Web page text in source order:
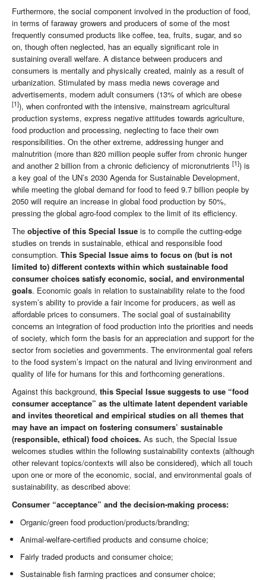
Furthermore, the social component involved in the production of food,
in terms of faraway growers and producers of some of the most
frequently consumed products like coffee, tea, fruits, sugar, and so
on, though often neglected, has an equally significant role in
sustaining overall welfare. A distance between producers and
consumers is mentally and physically created, mainly as a result of
urbanization. Stimulated by mass media news coverage and
advertisements, modern adult consumers (13% of which are obese
[1]), when confronted with the intensive, mainstream agricultural
production systems, express negative attitudes towards agriculture,
food production and processing, neglecting to face their own
responsibilities. On the other extreme, addressing hunger and
malnutrition (more than 820 million people suffer from chronic hunger
and another 2 billion from a chronic deficiency of micronutrients [1]) is
a key goal of the UN’s 2030 Agenda for Sustainable Development,
while meeting the global demand for food to feed 9.7 billion people by
2050 will require an increase in global food production by 50%,
pressing the global agro-food complex to the limit of its efficiency.
The objective of this Special Issue is to compile the cutting-edge
studies on trends in sustainable, ethical and responsible food
consumption. This Special Issue aims to focus on (but is not
limited to) different contexts within which sustainable food
consumer choices satisfy economic, social, and environmental
goals. Economic goals in relation to sustainability relate to the food
system’s ability to provide a fair income for producers, as well as
affordable prices to consumers. The social goal of sustainability
concerns an integration of food production into the priorities and needs
of society, which form the basis for an appreciation and support for the
sector from societies and governments. The environmental goal refers
to the food system’s impact on the natural and living environment and
quality of life for humans for this and forthcoming generations.
Against this background, this Special Issue suggests to use “food
consumer acceptance” as the ultimate latent dependent variable
and invites theoretical and empirical studies on all themes that
may have an impact on fostering consumers’ sustainable
(responsible, ethical) food choices. As such, the Special Issue
welcomes studies within the following sustainability contexts (although
other relevant topics/contexts will also be considered), which all touch
upon one or more of the economic, social, and environmental goals of
sustainability, as described above:
Consumer “acceptance” and the decision-making process:
Organic/green food production/products/branding;
Animal-welfare-certified products and consume choice;
Fairly traded products and consumer choice;
Sustainable fish farming practices and consumer choice;